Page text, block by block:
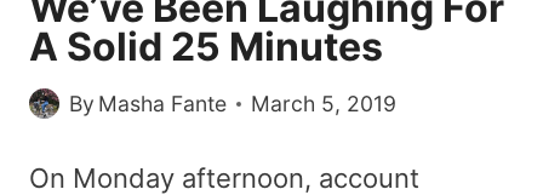
A Solid 25 Minutes
By Masha Fante March 5, 2019
On Monday afternoon, account